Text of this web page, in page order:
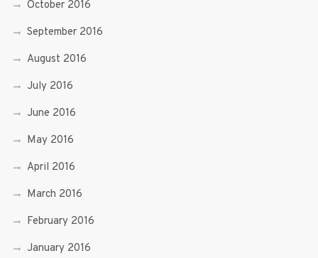
October 2016
September 2016
August 2016
July 2016
June 2016
May 2016
April 2016
March 2016
February 2016
January 2016